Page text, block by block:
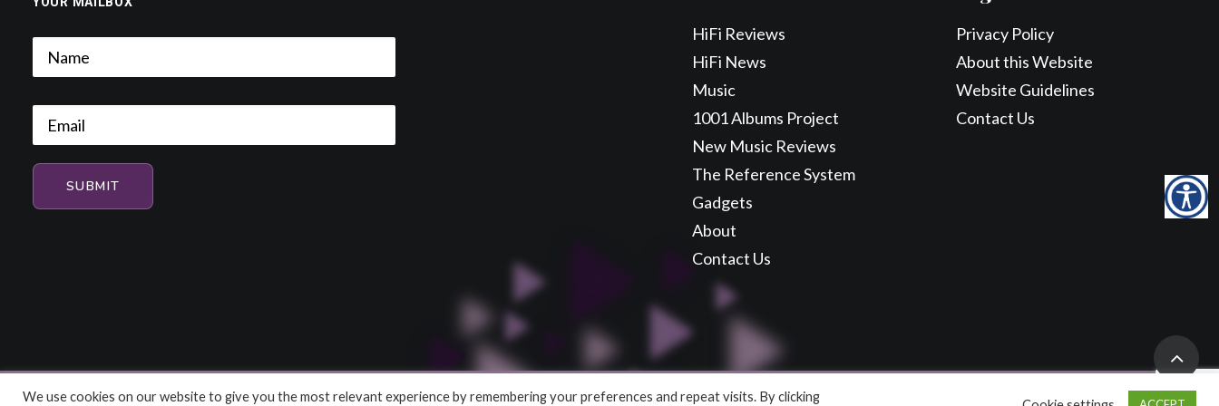
HiFi Reviews
HiFi News
Music
1001 Albums Project
New Music Reviews
The Reference System
Gadgets
About
Contact Us
Privacy Policy
About this Website
Website Guidelines
Contact Us
We use cookies on our website to give you the most relevant experience by remembering your preferences and repeat visits. By clicking